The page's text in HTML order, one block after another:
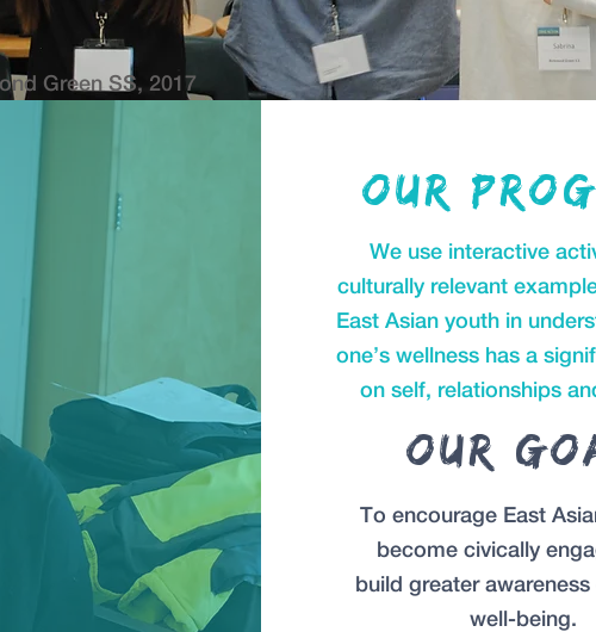
Green SS, 2017
Our
We use interactive
culturally relevant
East Asian youth in
one’s wellness has a
on self, relationships
Our
To encourage East
become civically
build greater
well-being.